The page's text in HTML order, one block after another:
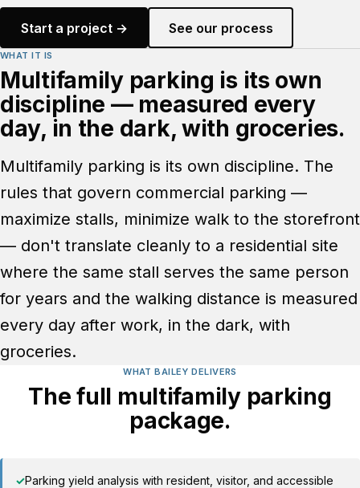
Start a project → See our process
WHAT IT IS
Multifamily parking is its own
discipline — measured every
day, in the dark, with groceries.
Multifamily parking is its own discipline. The
rules that govern commercial parking —
maximize stalls, minimize walk to the storefront
— don't translate cleanly to a residential site
where the same stall serves the same person
for years and the walking distance is measured
every day after work, in the dark, with
groceries.
WHAT BAILEY DELIVERS
The full multifamily parking
package.
✓Parking yield analysis with resident, visitor, and accessible